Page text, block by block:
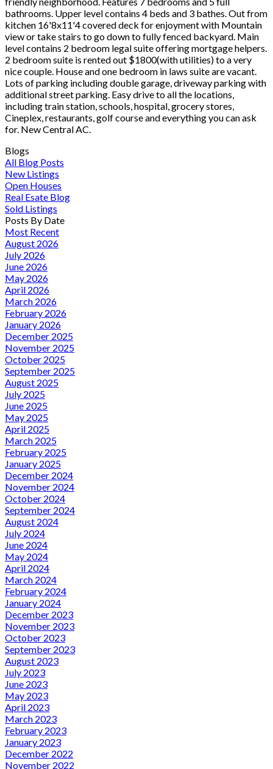
bathrooms. Upper level contains 4 beds and 3 bathes. Out from
kitchen 16'8x11'4 covered deck for enjoyment with Mountain
view or take stairs to go down to fully fenced backyard. Main
level contains 2 bedroom legal suite offering mortgage helpers.
2 bedroom suite is rented out $1800(with utilities) to a very
nice couple. House and one bedroom in laws suite are vacant.
Lots of parking including double garage, driveway parking with
additional street parking. Easy drive to all the locations,
including train station, schools, hospital, grocery stores,
Cineplex, restaurants, golf course and everything you can ask
for. New Central AC.
Blogs
All Blog Posts
New Listings
Open Houses
Real Esate Blog
Sold Listings
Posts By Date
Most Recent
August 2026
July 2026
June 2026
May 2026
April 2026
March 2026
February 2026
January 2026
December 2025
November 2025
October 2025
September 2025
August 2025
July 2025
June 2025
May 2025
April 2025
March 2025
February 2025
January 2025
December 2024
November 2024
October 2024
September 2024
August 2024
July 2024
June 2024
May 2024
April 2024
March 2024
February 2024
January 2024
December 2023
November 2023
October 2023
September 2023
August 2023
July 2023
June 2023
May 2023
April 2023
March 2023
February 2023
January 2023
December 2022
November 2022